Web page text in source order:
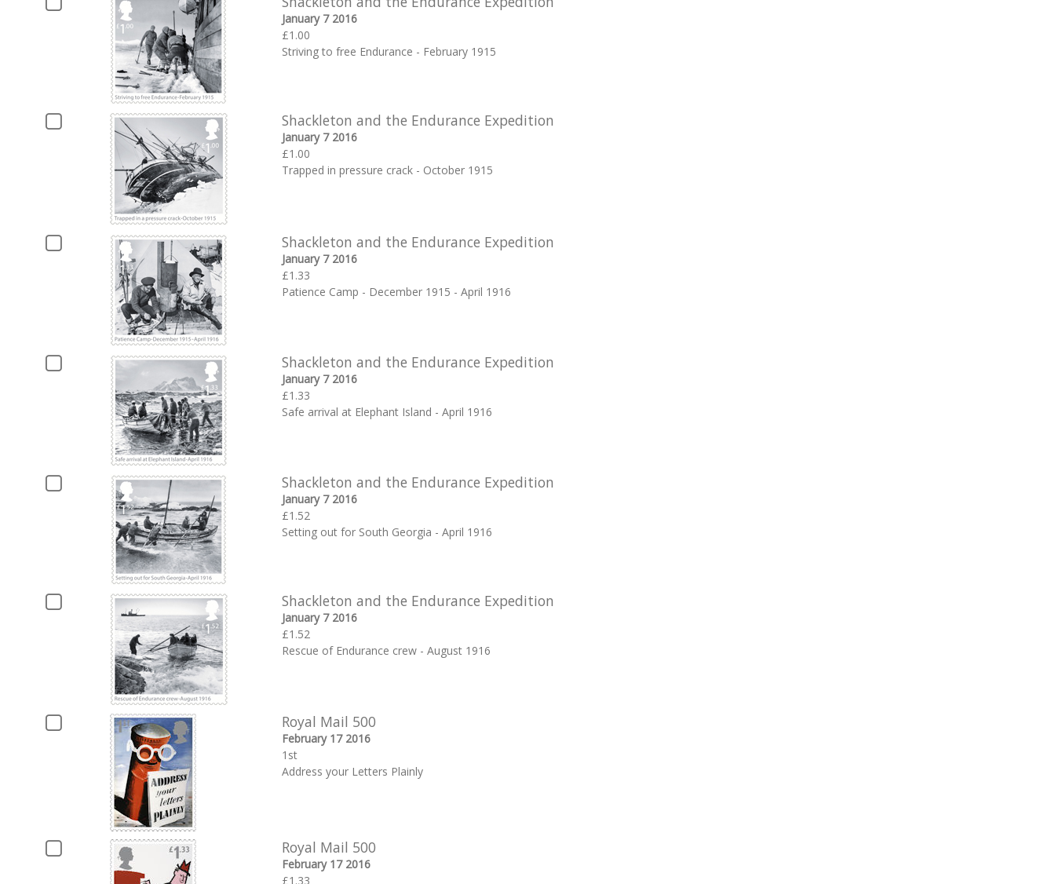
January 7 2016
£1.00
Striving to free Endurance - February 1915
Shackleton and the Endurance Expedition
January 7 2016
£1.00
Trapped in pressure crack - October 1915
Shackleton and the Endurance Expedition
January 7 2016
£1.33
Patience Camp - December 1915 - April 1916
Shackleton and the Endurance Expedition
January 7 2016
£1.33
Safe arrival at Elephant Island - April 1916
Shackleton and the Endurance Expedition
January 7 2016
£1.52
Setting out for South Georgia - April 1916
Shackleton and the Endurance Expedition
January 7 2016
£1.52
Rescue of Endurance crew - August 1916
Royal Mail 500
February 17 2016
1st
Address your Letters Plainly
Royal Mail 500
February 17 2016
£1.33